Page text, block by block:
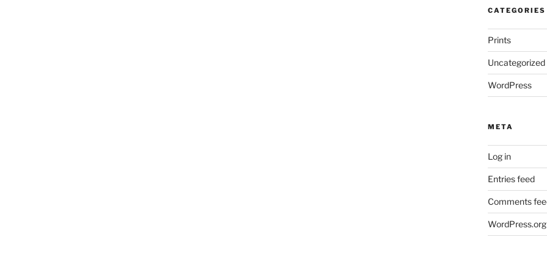
CATEGORIES
Prints
Uncategorized
WordPress
META
Log in
Entries feed
Comments
WordPress.org